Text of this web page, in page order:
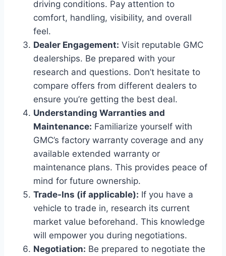
driving conditions. Pay attention to
comfort, handling, visibility, and overall
feel.
Dealer Engagement: Visit reputable GMC
dealerships. Be prepared with your
research and questions. Don’t hesitate to
compare offers from different dealers to
ensure you’re getting the best deal.
Understanding Warranties and
Maintenance: Familiarize yourself with
GMC’s factory warranty coverage and any
available extended warranty or
maintenance plans. This provides peace of
mind for future ownership.
Trade-Ins (if applicable): If you have a
vehicle to trade in, research its current
market value beforehand. This knowledge
will empower you during negotiations.
Negotiation: Be prepared to negotiate the